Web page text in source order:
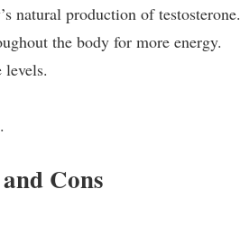
natural production of testosterone.
the body for more energy.
levels.
Cons